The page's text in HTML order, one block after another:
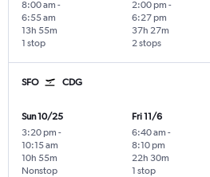
8:00 am -
6:55 am
1 stop
13h 55m
2:00 pm -
6:27 pm
2 stops
37h 27m
SFO CDG
Sun 10/25
3:20 pm -
10:15 am
Nonstop
10h 55m
Fri 11/6
6:40 am -
8:10 pm
1 stop
22h 30m